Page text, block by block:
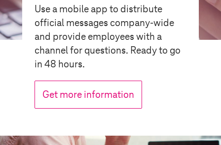
Use a mobile app to distribute
official messages company-wide
and provide employees with a
channel for questions. Ready to go
in 48 hours.
Get more information